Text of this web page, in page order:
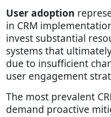
User adoption
in CRM
invest substantial
systems that
due to insufficient
user engagement
The most prevalent
demand proactive